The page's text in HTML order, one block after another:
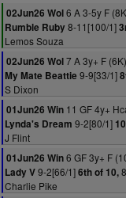
02Jun26 Wol6 A 3-5y F
Rumble Ruby8-11[100/1]
Lemos Souza
02Jun26 Wol7 A 3y+ F (6K)
My Mate Beattie 9-9[33/1]
S Dixon
01Jun26 Win 11 GF 4y+
Lynda's Dream 9-2[80/1]
J Flint
01Jun26 Win6 GF 3y+ F
Lady V9-2[66/1]6th of 10,
Charlie Pike